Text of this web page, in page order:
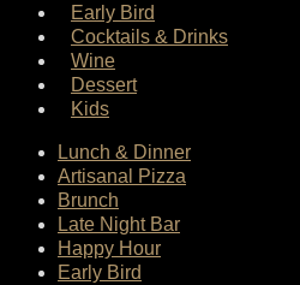
Early Bird
Cocktails & Drinks
Wine
Dessert
Kids
Lunch & Dinner
Artisanal Pizza
Brunch
Late Night Bar
Happy Hour
Early Bird